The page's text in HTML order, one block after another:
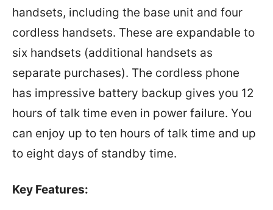
handsets, including the base unit and four
cordless handsets. These are expandable to
six handsets (additional handsets as
separate purchases). The cordless phone
has impressive battery backup gives you 12
hours of talk time even in power failure. You
can enjoy up to ten hours of talk time and up
to eight days of standby time.
Key Features: